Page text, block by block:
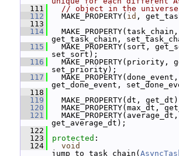
  111
// object in the
  112
MAKE_PROPERTY( id ,
  113
  114
MAKE_PROPERTY(task_chain,
get_task_chain,
  115
MAKE_PROPERTY(sort,
set_sort);
  116
set_priority);
  117
MAKE_PROPERTY(done_event,
get_done_event,
  118
  119
MAKE_PROPERTY(dt,
  120
MAKE_PROPERTY(max_dt,
  121
MAKE_PROPERTY(average_dt,
get_average_dt);
  122
  123
protected :
  124
void
jump_to_task_chain(